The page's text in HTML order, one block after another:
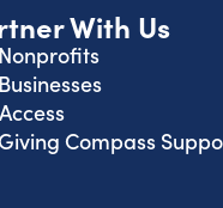
With Us
Compass